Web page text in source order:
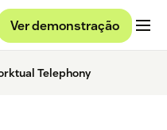
Ver demonstração
Telephony